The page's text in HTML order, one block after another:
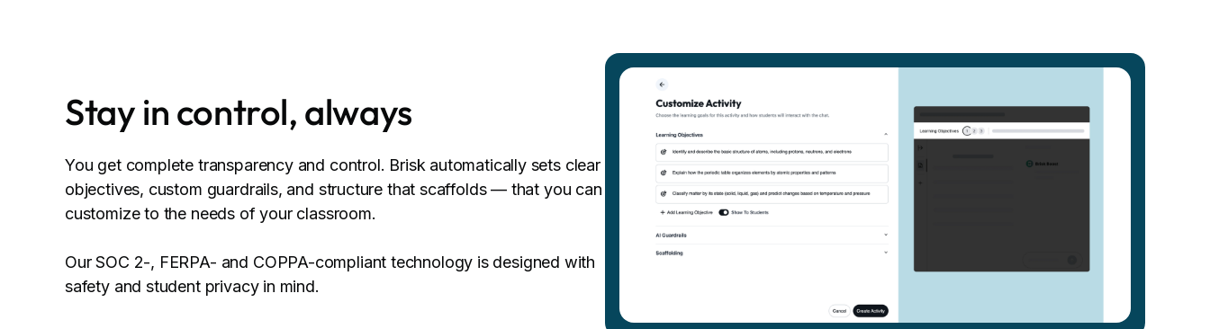
Stay in control, always
You get complete transparency and control. Brisk automatically sets clear
objectives, custom guardrails, and structure that scaffolds — that you can
customize to the needs of your classroom.
Our SOC 2-, FERPA- and COPPA-compliant technology is designed with
safety and student privacy in mind.